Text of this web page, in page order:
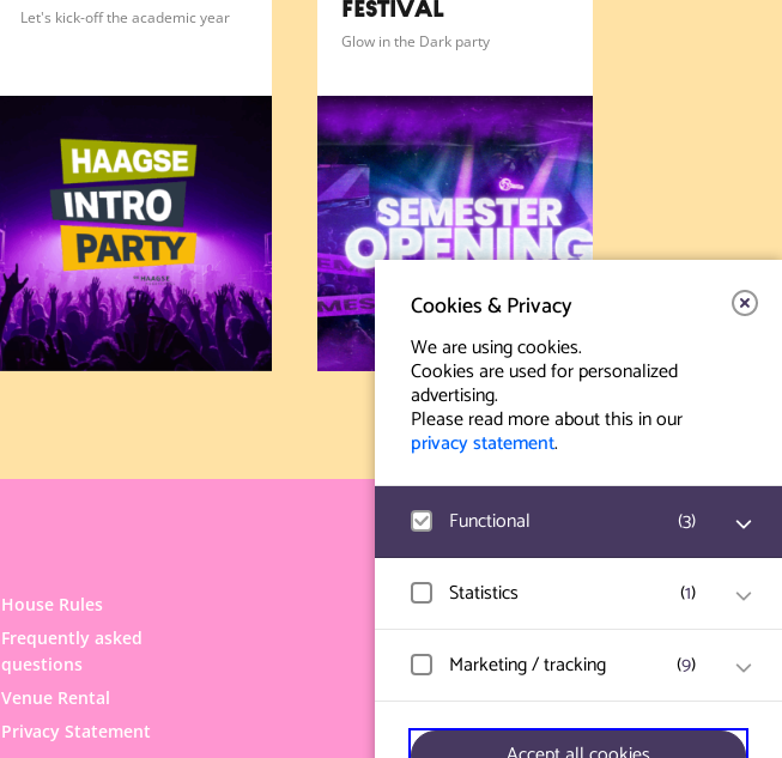
Let's kick-off the academic year
FESTIVAL
Glow in the Dark party
House Rules
Frequently asked
questions
Venue Rental
Privacy Statement
Prinsegracht 12
info@paard.nl
Cookies & Privacy
We are using cookies.
Cookies are used for personalized
advertising.
Please read more about this in our
privacy statement.
Functional (3)
Google Analytics
usage are measured and collected
anonymously.
Ticketworks
Statistics (1)
Hotjar
website optimization.
Marketing / tracking (9)
Vimeo